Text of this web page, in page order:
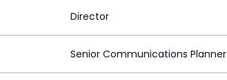
Director
Senior Communications Planner